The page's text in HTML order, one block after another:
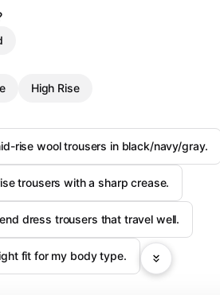
High Rise
rise wool trousers in black/navy/gray.
trousers with a sharp crease.
dress trousers that travel well.
fit for my body type.